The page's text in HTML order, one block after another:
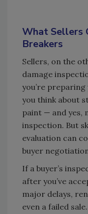
What Sellers
Breakers
Sellers, on the
damage
you’re
you think about
paint — and yes,
inspection. But
evaluation can
buyer
If a buyer’s
after you’ve
major delays,
even a failed